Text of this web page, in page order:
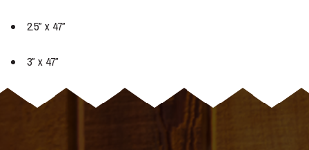
2.5″ x 47″
3″ x 47″